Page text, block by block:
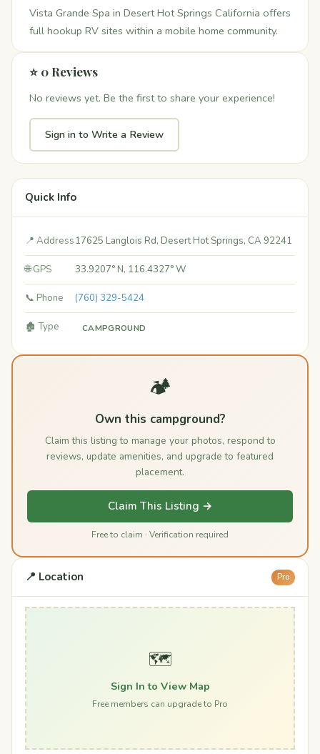
Vista Grande Spa in Desert Hot Springs California offers
full hookup RV sites within a mobile home community.
⭐ 0 Reviews
No reviews yet. Be the first to share your experience!
Sign in to Write a Review
Quick Info
📍 Address17625 Langlois Rd, Desert Hot Springs, CA 92241
🌐 GPS 33.9207° N, 116.4327° W
📞 Phone (760) 329-5424
🏚️ Type CAMPGROUND
🏕️
Own this campground?
Claim this listing to manage your photos, respond to
reviews, update amenities, and upgrade to featured
placement.
Claim This Listing →
Free to claim · Verification required
📍 Location Pro
🗺️
Sign In to View Map
Free members can upgrade to Pro